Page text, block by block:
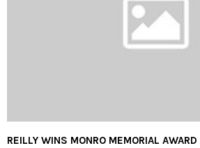
REILLY WINS MONRO MEMORIAL AWARD